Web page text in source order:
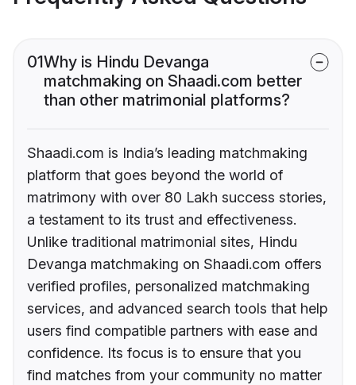
01Why is Hindu Devanga
matchmaking on Shaadi.com better
than other matrimonial platforms?
Shaadi.com is India’s leading matchmaking
platform that goes beyond the world of
matrimony with over 80 Lakh success stories,
a testament to its trust and effectiveness.
Unlike traditional matrimonial sites, Hindu
Devanga matchmaking on Shaadi.com offers
verified profiles, personalized matchmaking
services, and advanced search tools that help
users find compatible partners with ease and
confidence. Its focus is to ensure that you
find matches from your community no matter